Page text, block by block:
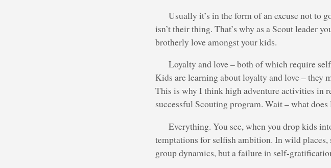
Usually it’s in the form of an excuse not to
isn’t their thing. That’s why as a Scout leader
brotherly love amongst your kids.
Loyalty and love – both of which require
Kids are learning about loyalty and love – they
This is why I think high adventure activities in
successful Scouting program. Wait – what
Everything. You see, when you drop kids
temptations for selfish ambition. In wild
group dynamics, but a failure in self-